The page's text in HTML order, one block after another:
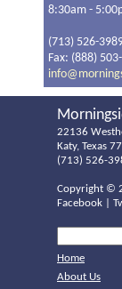
8:30am -
(713) 526-
Fax: (888)
22136
Katy, Texas
(713) 526-
Copyright ©
Facebook
Home
About Us